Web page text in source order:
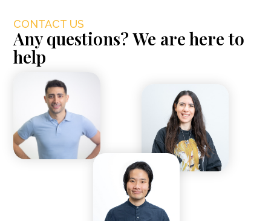
CONTACT US
Any questions? We are here to
help